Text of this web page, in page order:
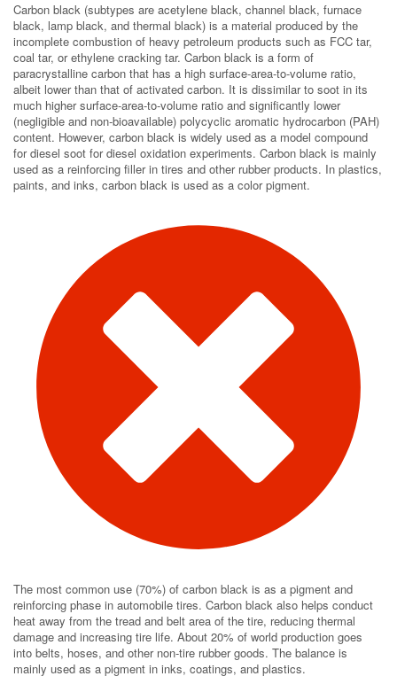
Carbon black (subtypes are acetylene black, channel black, furnace
black, lamp black, and thermal black) is a material produced by the
incomplete combustion of heavy petroleum products such as FCC tar,
coal tar, or ethylene cracking tar. Carbon black is a form of
paracrystalline carbon that has a high surface-area-to-volume ratio,
albeit lower than that of activated carbon. It is dissimilar to soot in its
much higher surface-area-to-volume ratio and significantly lower
(negligible and non-bioavailable) polycyclic aromatic hydrocarbon (PAH)
content. However, carbon black is widely used as a model compound
for diesel soot for diesel oxidation experiments. Carbon black is mainly
used as a reinforcing filler in tires and other rubber products. In plastics,
paints, and inks, carbon black is used as a color pigment.
The most common use (70%) of carbon black is as a pigment and
reinforcing phase in automobile tires. Carbon black also helps conduct
heat away from the tread and belt area of the tire, reducing thermal
damage and increasing tire life. About 20% of world production goes
into belts, hoses, and other non-tire rubber goods. The balance is
mainly used as a pigment in inks, coatings, and plastics.